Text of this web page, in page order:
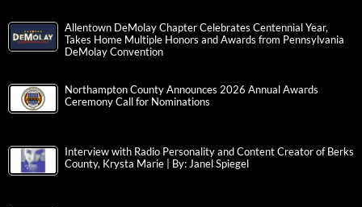
Allentown DeMolay Chapter Celebrates Centennial Year,
Takes Home Multiple Honors and Awards from Pennsylvania
DeMolay Convention
Northampton County Announces 2026 Annual Awards
Ceremony Call for Nominations
Interview with Radio Personality and Content Creator of Berks
County, Krysta Marie | By: Janel Spiegel